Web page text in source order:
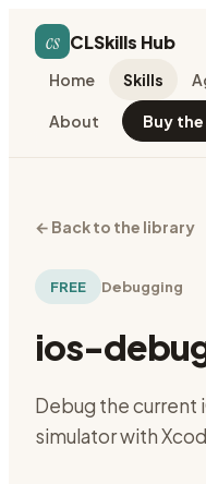
cs CLSkills Hub
Home Skills
About Buy the
← Back to the library
FREE Debugging
ios-
Debug the current
simulator with